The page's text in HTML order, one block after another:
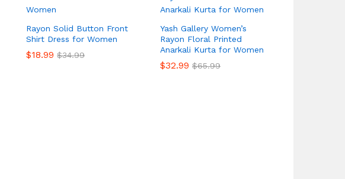
Rayon Solid Button Front
Shirt Dress for Women
$18.99 $34.99
Yash Gallery Women’s
Rayon Floral Printed
Anarkali Kurta for Women
$32.99 $65.99